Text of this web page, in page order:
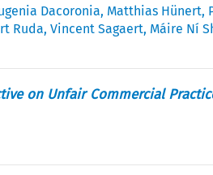
Dacoronia, Matthias Hünert,
Ruda,Vincent Sagaert, Máire Ní
on Unfair Commercial